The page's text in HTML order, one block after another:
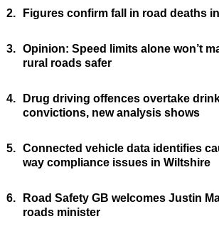
2. Figures confirm fall in road deaths
3. Opinion: Speed limits alone won’t
rural roads safer
4.
Drug driving offences overtake
convictions, new analysis shows
5. Connected vehicle data identifies
way compliance issues in Wiltshire
6.
Road Safety GB welcomes Justin
roads minister